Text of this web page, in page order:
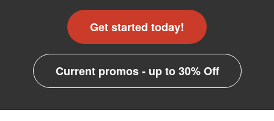
Get started today!
Current promos - up to 30% Off